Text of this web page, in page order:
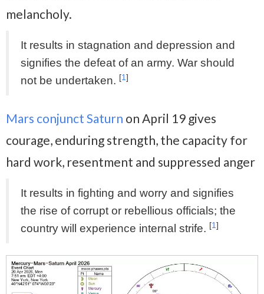
melancholy.
It results in stagnation and depression and
signifies the defeat of an army. War should
not be undertaken. [1]
Mars conjunct Saturn on April 19 gives
courage, enduring strength, the capacity for
hard work, resentment and suppressed anger
It results in fighting and worry and signifies
the rise of corrupt or rebellious officials; the
country will experience internal strife. [1]